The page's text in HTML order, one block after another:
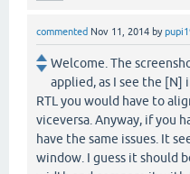
commented Nov 11, 2014 by
Welcome. The
applied, as I see the [N]
RTL you would have to
viceversa. Anyway, if you
have the same issues. It
window. I guess it should